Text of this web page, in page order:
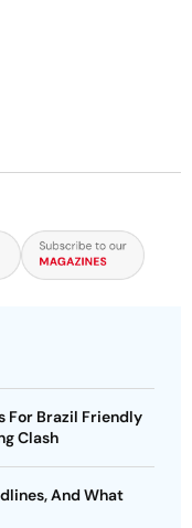
For Brazil Friendly
Clash
And What